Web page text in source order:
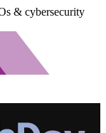
& cybersecurity